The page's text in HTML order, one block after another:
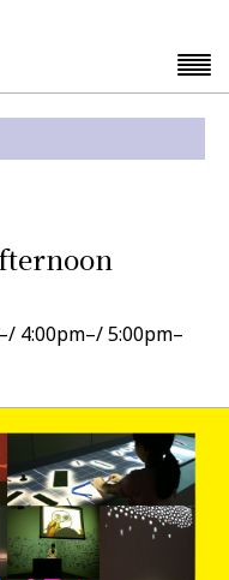
4:00pm–/ 5:00pm–